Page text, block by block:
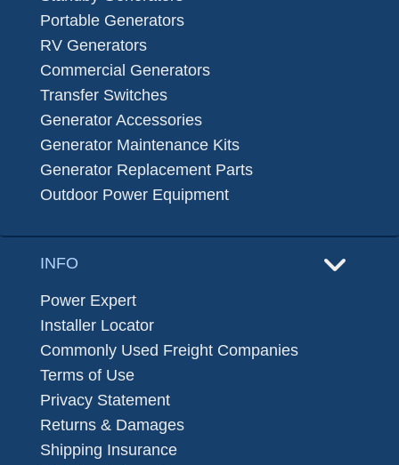
Portable Generators
RV Generators
Commercial Generators
Transfer Switches
Generator Accessories
Generator Maintenance Kits
Generator Replacement Parts
Outdoor Power Equipment
INFO
Power Expert
Installer Locator
Commonly Used Freight Companies
Terms of Use
Privacy Statement
Returns & Damages
Shipping Insurance